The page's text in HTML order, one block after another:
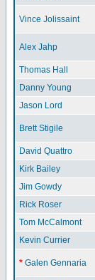
Vince Jolissaint
Alex Jahp
Thomas Hall
Danny Young
Jason Lord
Brett Stigile
David Quattro
Kirk Bailey
Jim Gowdy
Rick Roser
Tom McCalmont
Kevin Currier
* Galen Gennaria